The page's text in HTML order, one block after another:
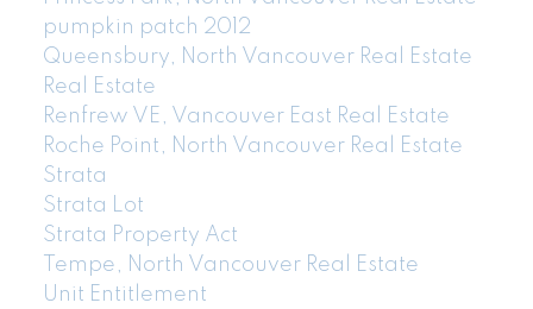
pumpkin patch 2012
Queensbury, North Vancouver Real Estate
Real Estate
Renfrew VE, Vancouver East Real Estate
Roche Point, North Vancouver Real Estate
Strata
Strata Lot
Strata Property Act
Tempe, North Vancouver Real Estate
Unit Entitlement